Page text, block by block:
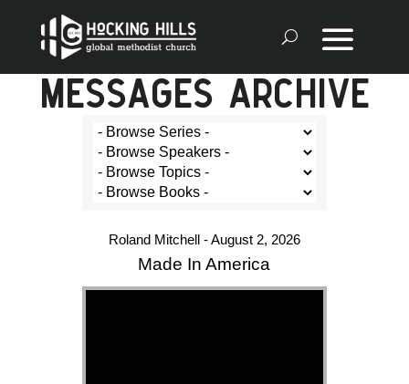
MESSAGES ARCHIVE
Roland Mitchell - August 2, 2026
Made In America